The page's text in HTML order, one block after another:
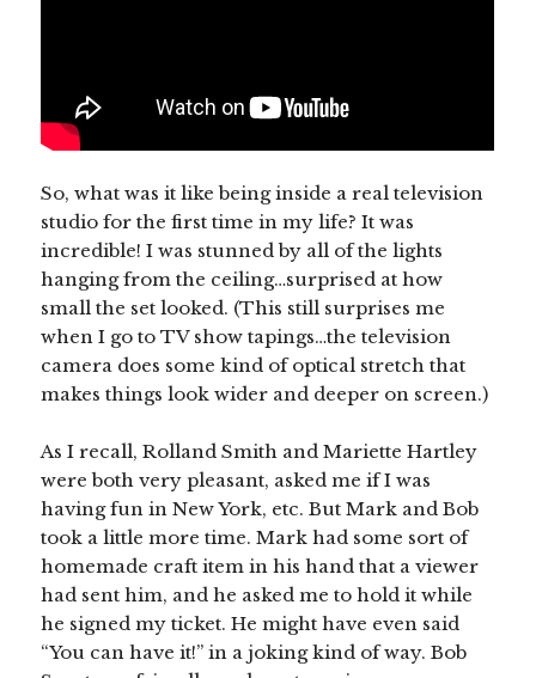
So, what was it like being inside a real television
studio for the first time in my life? It was
incredible! I was stunned by all of the lights
hanging from the ceiling…surprised at how
small the set looked. (This still surprises me
when I go to TV show tapings…the television
camera does some kind of optical stretch that
makes things look wider and deeper on screen.)
As I recall, Rolland Smith and Mariette Hartley
were both very pleasant, asked me if I was
having fun in New York, etc. But Mark and Bob
took a little more time. Mark had some sort of
homemade craft item in his hand that a viewer
had sent him, and he asked me to hold it while
he signed my ticket. He might have even said
“You can have it!” in a joking kind of way. Bob